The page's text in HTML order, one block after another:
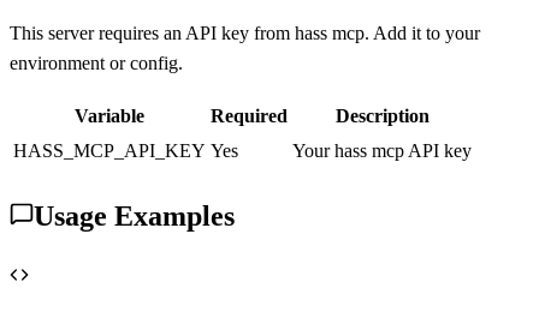
This server requires an API key from hass mcp. Add it to your
environment or config.
Variable Required
Description
HASS_MCP _API_KEY Yes Yourhass mcp API key
Usage Examples